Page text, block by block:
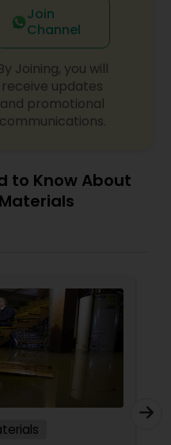
Join
Channel
Joining, you will
receive updates
and promotional
communications.
to Know About